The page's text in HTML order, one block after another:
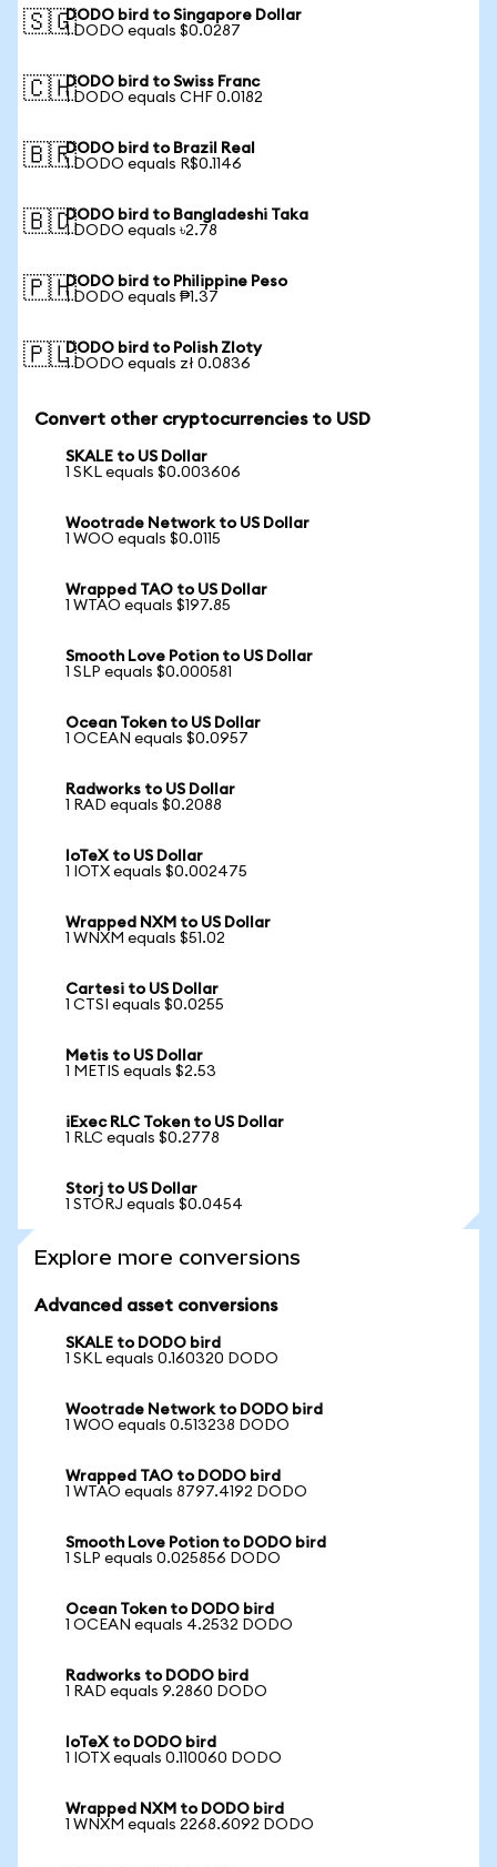
🇸🇬DODO bird to Singapore Dollar
1 DODO equals $0.0287
🇨🇭DODO bird to Swiss Franc
1 DODO equals CHF 0.0182
🇧🇷DODO bird to Brazil Real
1 DODO equals R$0.1146
🇧🇩DODO bird to Bangladeshi Taka
1 DODO equals ৳2.78
🇵🇭DODO bird to Philippine Peso
1 DODO equals ₱1.37
🇵🇱DODO bird to Polish Zloty
1 DODO equals zł 0.0836
Convert other cryptocurrencies to USD
SKALE to US Dollar
1 SKL equals $0.003606
Wootrade Network to US Dollar
1 WOO equals $0.0115
Wrapped TAO to US Dollar
1 WTAO equals $197.85
Smooth Love Potion to US Dollar
1 SLP equals $0.000581
Ocean Token to US Dollar
1 OCEAN equals $0.0957
Radworks to US Dollar
1 RAD equals $0.2088
IoTeX to US Dollar
1 IOTX equals $0.002475
Wrapped NXM to US Dollar
1 WNXM equals $51.02
Cartesi to US Dollar
1 CTSI equals $0.0255
Metis to US Dollar
1 METIS equals $2.53
iExec RLC Token to US Dollar
1 RLC equals $0.2778
Storj to US Dollar
1 STORJ equals $0.0454
Explore more conversions
Advanced asset conversions
SKALE to DODO bird
1 SKL equals 0.160320 DODO
Wootrade Network to DODO bird
1 WOO equals 0.513238 DODO
Wrapped TAO to DODO bird
1 WTAO equals 8797.4192 DODO
Smooth Love Potion to DODO bird
1 SLP equals 0.025856 DODO
Ocean Token to DODO bird
1 OCEAN equals 4.2532 DODO
Radworks to DODO bird
1 RAD equals 9.2860 DODO
IoTeX to DODO bird
1 IOTX equals 0.110060 DODO
Wrapped NXM to DODO bird
1 WNXM equals 2268.6092 DODO